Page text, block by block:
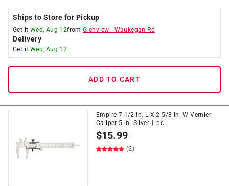
Ships to Store for Pickup
Get it Wed, Aug 12fromGlenview - Waukegan Rd
Delivery
Get it Wed, Aug 12
ADD TO CART
Empire 7-1/2 in. L X 2-5/8 in. W Vernier
Caliper 5 in. Silver 1 pc
$15.99
(2)